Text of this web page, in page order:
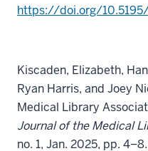
https://doi.org/
Kiscaden, Elizabeth,
Ryan Harris, and Joey
Medical Library
Journal of the Medical
no. 1, Jan. 2025, pp.